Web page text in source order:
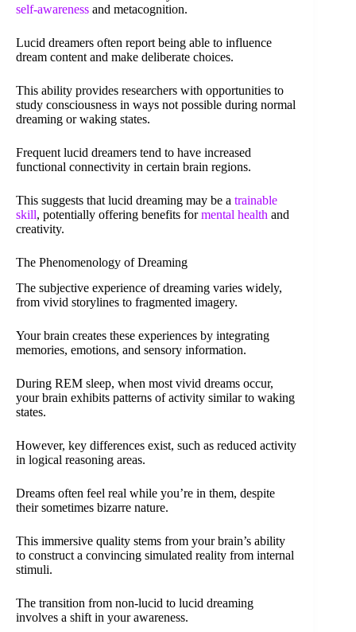
self-awareness and metacognition.
Lucid dreamers often report being able to influence
dream content and make deliberate choices.
This ability provides researchers with opportunities to
study consciousness in ways not possible during normal
dreaming or waking states.
Frequent lucid dreamers tend to have increased
functional connectivity in certain brain regions.
This suggests that lucid dreaming may be a trainable
skill, potentially offering benefits formental health and
creativity.
The Phenomenology of Dreaming
The subjective experience of dreaming varies widely,
from vivid storylines to fragmented imagery.
Your brain creates these experiences by integrating
memories, emotions, and sensory information.
During REM sleep, when most vivid dreams occur,
your brain exhibits patterns of activity similar to waking
states.
However, key differences exist, such as reduced activity
in logical reasoning areas.
Dreams often feel real while you’re in them, despite
their sometimes bizarre nature.
This immersive quality stems from your brain’s ability
to construct a convincing simulated reality from internal
stimuli.
The transition from non-lucid to lucid dreaming
involves a shift in your awareness.